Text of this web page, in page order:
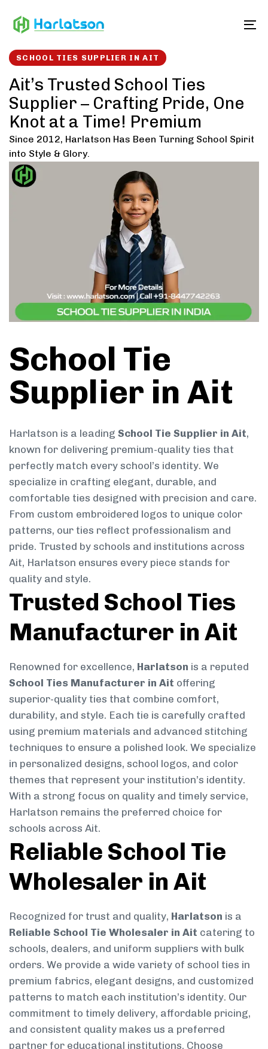
links to
SCHOOL TIES SUPPLIER IN AIT
Ait’s Trusted School Ties
Supplier – Crafting Pride, One
Knot at a Time! Premium
Since 2012, Harlatson Has Been Turning School Spirit
into Style & Glory.
School Tie
Supplier in Ait
Harlatson is a leading School Tie Supplier in Ait,
known for delivering premium-quality ties that
perfectly match every school’s identity. We
specialize in crafting elegant, durable, and
comfortable ties designed with precision and care.
From custom embroidered logos to unique color
patterns, our ties reflect professionalism and
pride. Trusted by schools and institutions across
Ait, Harlatson ensures every piece stands for
quality and style.
Trusted School Ties
Manufacturer in Ait
Renowned for excellence, Harlatson is a reputed
School Ties Manufacturer in Ait offering
superior-quality ties that combine comfort,
durability, and style. Each tie is carefully crafted
using premium materials and advanced stitching
techniques to ensure a polished look. We specialize
in personalized designs, school logos, and color
themes that represent your institution’s identity.
With a strong focus on quality and timely service,
Harlatson remains the preferred choice for
schools across Ait.
Reliable School Tie
Wholesaler in Ait
Recognized for trust and quality, Harlatson is a
Reliable School Tie Wholesaler in Ait catering to
schools, dealers, and uniform suppliers with bulk
orders. We provide a wide variety of school ties in
premium fabrics, elegant designs, and customized
patterns to match each institution’s identity. Our
commitment to timely delivery, affordable pricing,
and consistent quality makes us a preferred
partner for educational institutions. Choose